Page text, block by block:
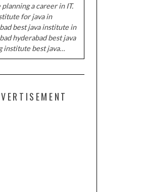
planning a career in IT.
for java in
best java institute in
hyderabad best java
institute best java…